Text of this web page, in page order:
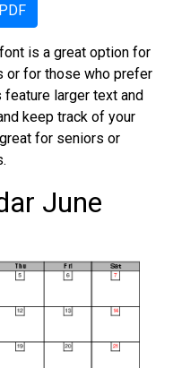
is a great option for
or for those who prefer
larger text and
keep track of your
for seniors or
June